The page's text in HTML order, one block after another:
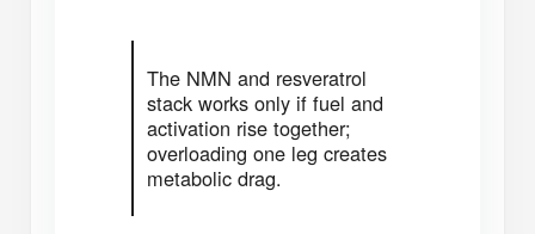
The NMN and resveratrol
stack works only if fuel and
activation rise together;
overloading one leg creates
metabolic drag.